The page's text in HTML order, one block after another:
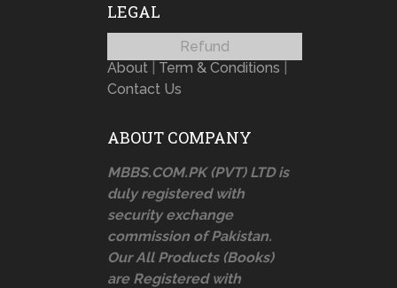
LEGAL
Refund
About| Term & Conditions
Contact Us
ABOUT COMPANY
MBBS.COM.PK (PVT) LTD is
duly registered with
security exchange
commission of Pakistan.
Our All Products (Books)
are Registered with